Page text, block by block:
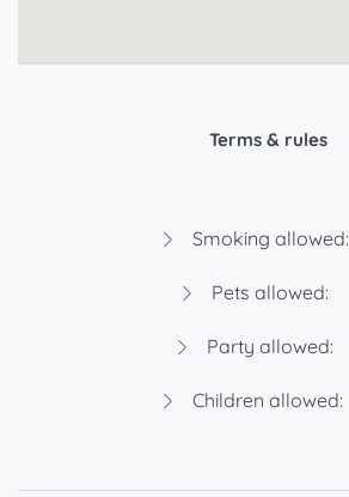
Terms & rules
Smoking allowed:
Pets allowed:
Party allowed:
Children allowed: